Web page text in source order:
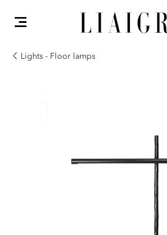
Lights - Floor lamps